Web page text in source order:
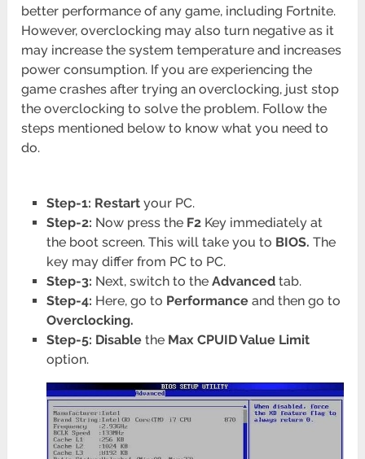
better performance of any game, including Fortnite.
However, overclocking may also turn negative as it
may increase the system temperature and increases
power consumption. If you are experiencing the
game crashes after trying an overclocking, just stop
the overclocking to solve the problem. Follow the
steps mentioned below to know what you need to
do.
Step-1: Restartyour PC.
Step-2: Now press the F2Key immediately at
the boot screen. This will take you to BIOS. The
key may differ from PC to PC.
Step-3: Next, switch to the Advancedtab.
Step-4: Here, go to Performanceand then go to
Overclocking.
Step-5: Disablethe Max CPUID Value Limit
option.